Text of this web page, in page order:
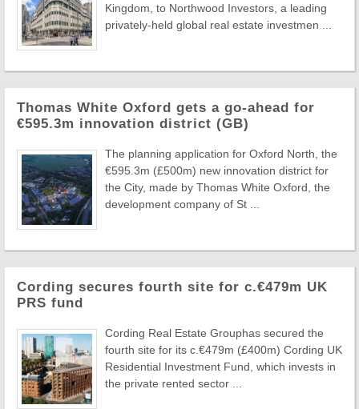
Kingdom, to Northwood Investors, a leading
privately-held global real estate investmen ...
Thomas White Oxford gets a go-ahead for
€595.3m innovation district (GB)
The planning application for Oxford North, the
€595.3m (£500m) new innovation district for
the City, made by Thomas White Oxford, the
development company of St ...
Cording secures fourth site for c.€479m UK
PRS fund
Cording Real Estate Grouphas secured the
fourth site for its c.€479m (£400m) Cording UK
Residential Investment Fund, which invests in
the private rented sector ...